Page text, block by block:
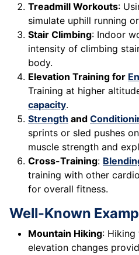
Treadmill Workouts:
simulate uphill running
Stair Climbing: Indoor
intensity of climbing
body.
Elevation Training for
Training at higher
capacity.
Strength and
sprints or sled pushes
muscle strength and
Cross-Training:
training with other
for overall fitness.
Well-Known
Mountain Hiking:
elevation changes